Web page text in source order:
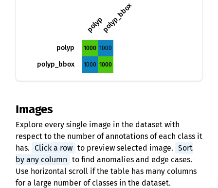
polyppolyp_bbox
polyp 1000 1000
polyp_bbox 1000 1000
Images
Explore every single image in the dataset with
respect to the number of annotations of each class it
has. Click a row to preview selected image. Sort
by any column to find anomalies and edge cases.
Use horizontal scroll if the table has many columns
for a large number of classes in the dataset.